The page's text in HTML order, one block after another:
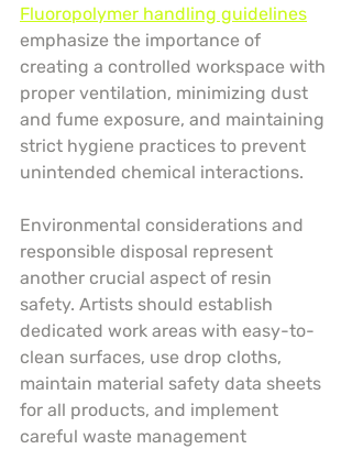
Fluoropolymer handling guidelines
emphasize the importance of
creating a controlled workspace with
proper ventilation, minimizing dust
and fume exposure, and maintaining
strict hygiene practices to prevent
unintended chemical interactions.
Environmental considerations and
responsible disposal represent
another crucial aspect of resin
safety. Artists should establish
dedicated work areas with easy-to-
clean surfaces, use drop cloths,
maintain material safety data sheets
for all products, and implement
careful waste management